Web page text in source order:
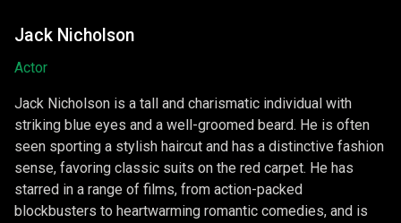
Jack Nicholson
Actor
Jack Nicholson is a tall and charismatic individual with
striking blue eyes and a well-groomed beard. He is often
seen sporting a stylish haircut and has a distinctive fashion
sense, favoring classic suits on the red carpet. He has
starred in a range of films, from action-packed
blockbusters to heartwarming romantic comedies, and is